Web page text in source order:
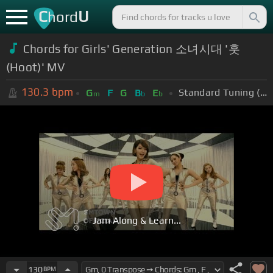
ChordU
Chords for Girls' Generation 소녀시대 '훗
(Hoot)' MV
130.3 bpm Gm F G Bb Eb Standard Tuning (EADGBE)
Jam Along & Learn...
130BPM